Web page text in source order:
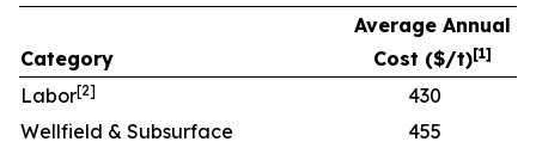
Category
Average Annual
Cost ($/t)[1]
Labor[2]
430
Wellfield & Subsurface
455